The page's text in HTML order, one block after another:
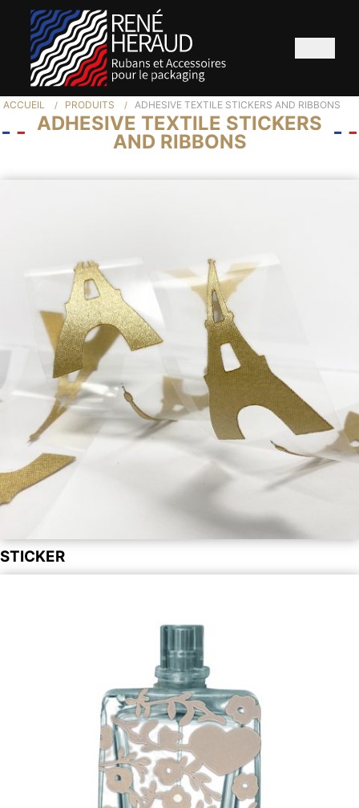
ACCUEIL PRODUITS ADHESIVE TEXTILE STICKERS AND RIBBONS
ADHESIVE TEXTILE STICKERS
AND RIBBONS
STICKER